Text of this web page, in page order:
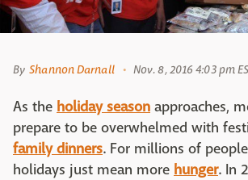
By Shannon Darnall Nov. 8, 2016 4:03 pm
As the holiday season approaches,
prepare to be overwhelmed with
family dinners. For millions of
holidays just mean more hunger. In